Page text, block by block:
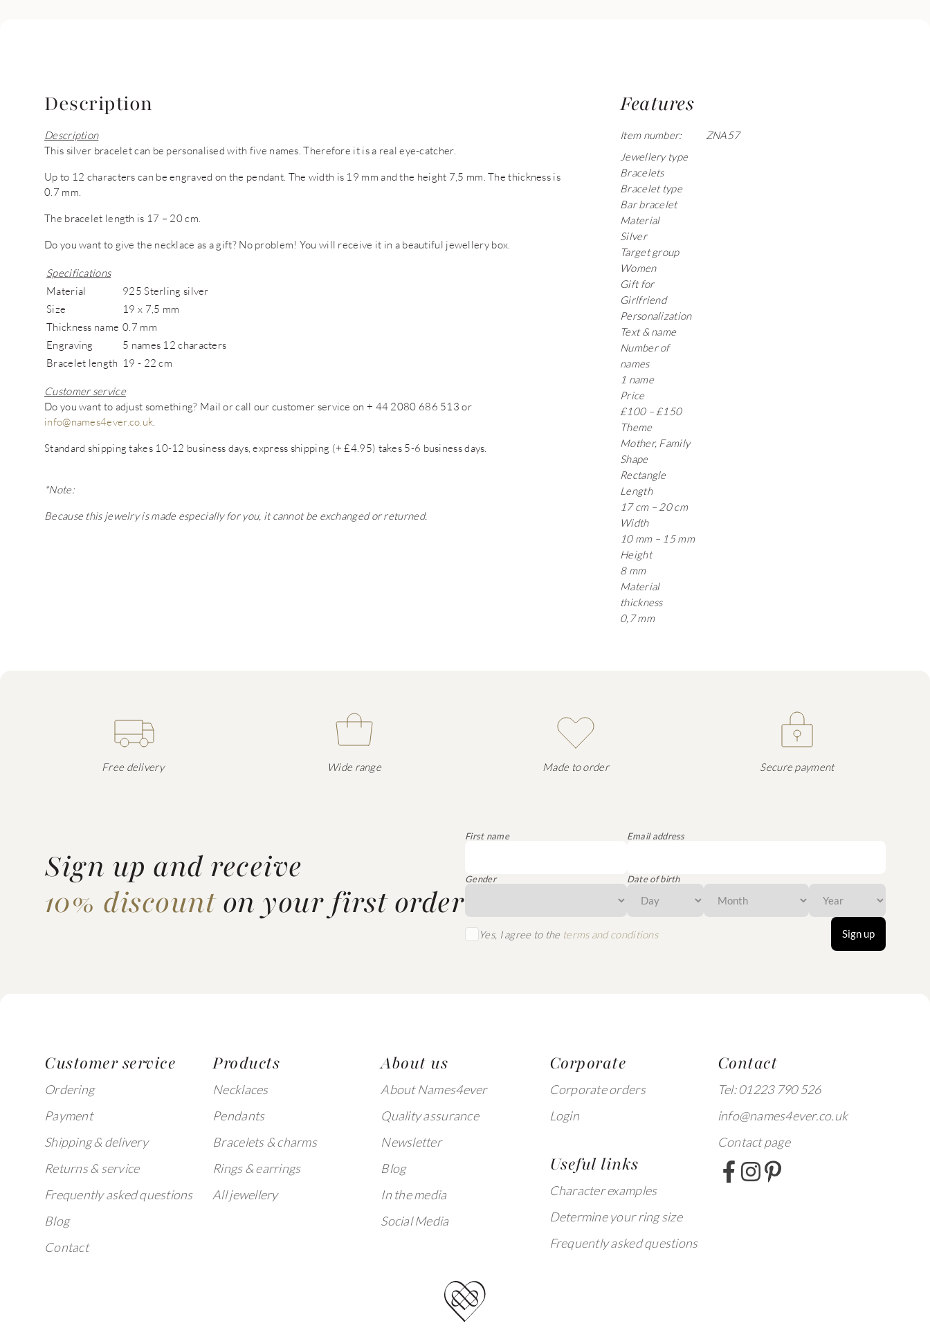
Description
Description
This silver bracelet can be personalised with five names. Therefore it is a real eye-catcher.
Up to 12 characters can be engraved on the pendant. The width is 19 mm and the height 7,5 mm. The thickness is
0.7 mm.
The bracelet length is 17 – 20 cm.
Do you want to give the necklace as a gift? No problem! You will receive it in a beautiful jewellery box.
Specifications
Material
925 Sterling silver
Size
19 x 7,5 mm
Thickness name 0.7 mm
Engraving
5 names 12 characters
Bracelet length 19 - 22 cm
Customer service
Do you want to adjust something? Mail or call our customer service on + 44 2080 686 513 or
info@names4ever.co.uk
Standard shipping takes 10-12 business days, express shipping (+ £4.95) takes 5-6 business days.
*Note:
Because this jewelry is made especially for you, it cannot be exchanged or returned.
Features
Item number:
ZNA57
Jewellery type
Bracelets
Bracelet type
Bar bracelet
Material
Silver
Target group
Women
Gift for
Girlfriend
Personalization
Text & name
Number of
names
1 name
Price
£100 – £150
Theme
Mother, Family
Shape
Rectangle
Length
17 cm – 20 cm
Width
10 mm – 15 mm
Height
8 mm
Material
thickness
0,7 mm
Free delivery Wide range Made to order Secure payment
Sign up and receive
10% discounton your first order
First name Email address
Gender Date of birth
Yes, I agree to the terms and conditions Sign up
Customer service
Ordering
Payment
Shipping & delivery
Returns & service
Frequently asked questions
Blog
Contact
Products
Necklaces
Pendants
Bracelets & charms
Rings & earrings
All jewellery
About us
About Names4ever
Quality assurance
Newsletter
Blog
In the media
Social Media
Corporate
Corporate orders
Login
Useful links
Character examples
Determine your ring size
Frequently asked questions
Contact
Tel: 01223 790 526
info@names4ever.co.uk
Contact page